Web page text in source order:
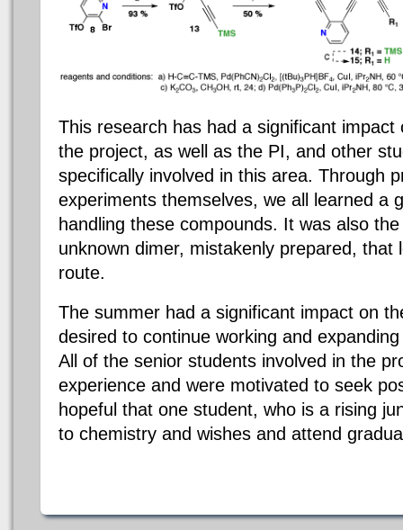
This research has had a significant impact
the project, as well as the PI, and other
specifically involved in this area. Through
experiments themselves, we all learned a
handling these compounds. It was also
unknown dimer, mistakenly prepared, that
route.
The summer had a significant impact on
desired to continue working and
All of the senior students involved in the
experience and were motivated to seek
hopeful that one student, who is a rising
to chemistry and wishes and attend